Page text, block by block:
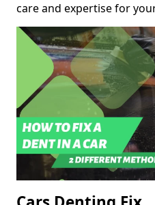
care and expertise for